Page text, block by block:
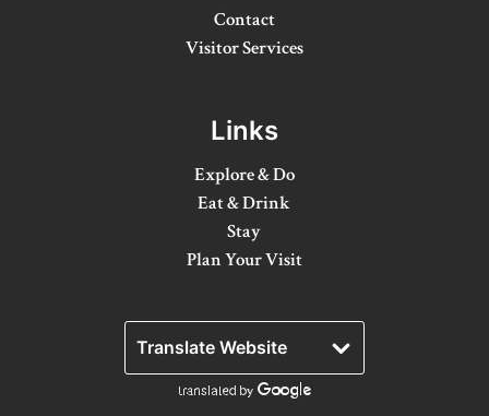
Rainy Day Activities
Contact
Visitor Services
Links
Explore & Do
Eat & Drink
Stay
Plan Your Visit